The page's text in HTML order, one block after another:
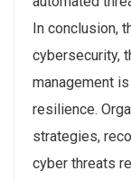
In conclusion,
cybersecurity,
management
resilience.
strategies,
cyber threats